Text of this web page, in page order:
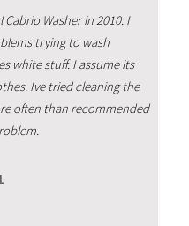
Washer in 2010. I
trying to wash
white stuff. I assume its
Ive tried cleaning the
often than recommended